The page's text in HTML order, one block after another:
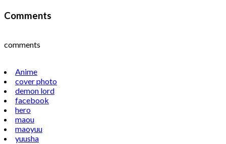
Comments
comments
Anime
cover photo
demon lord
facebook
hero
maou
maoyuu
yuusha